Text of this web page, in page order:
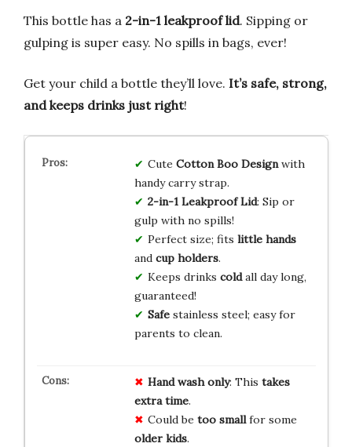
This bottle has a 2-in-1 leakproof lid. Sipping or
gulping is super easy. No spills in bags, ever!
Get your child a bottle they’ll love. It’s safe, strong,
and keeps drinks just right!
Cute Cotton Boo Designwith
handy carry strap.
2-in-1 Leakproof Lid: Sip or
gulp with no spills!
Perfect size; fits little hands
and cup holders.
Keeps drinks coldall day long,
guaranteed!
Safestainless steel; easy for
parents to clean.
Hand wash only: This takes
extra time.
Could be too smallfor some
older kids.